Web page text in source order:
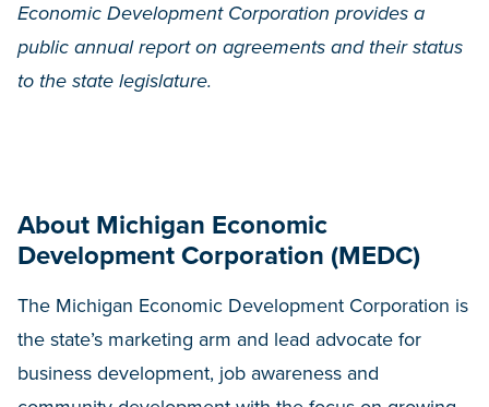
Economic Development Corporation provides a
public annual report on agreements and their status
to the state legislature.
About Michigan Economic
Development Corporation (MEDC)
The Michigan Economic Development Corporation is
the state’s marketing arm and lead advocate for
business development, job awareness and